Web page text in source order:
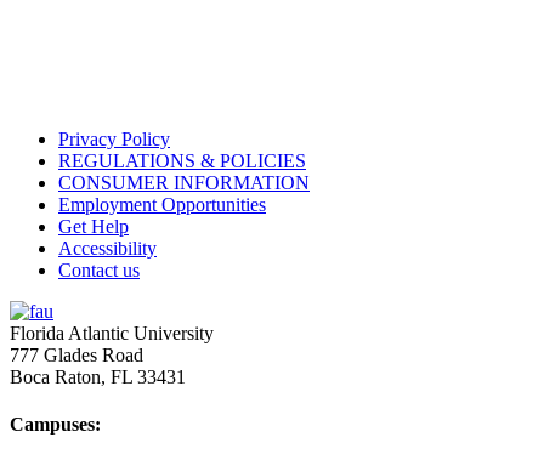
Privacy Policy
REGULATIONS & POLICIES
CONSUMER INFORMATION
Employment Opportunities
Get Help
Accessibility
Contact us
Florida Atlantic University
777 Glades Road
Boca Raton, FL 33431
Campuses: